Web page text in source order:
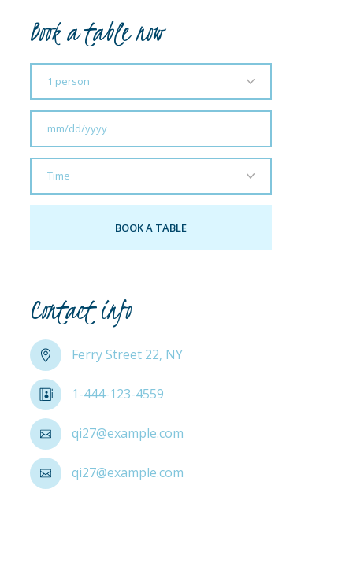
Book a table now​
Contact info
Ferry Street 22, NY
1-444-123-4559
qi27@example.com
qi27@example.com